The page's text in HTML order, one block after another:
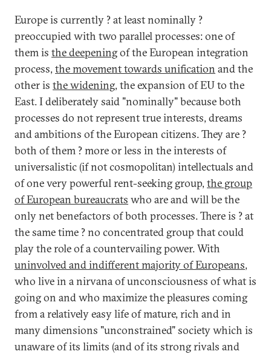
Europe is currently ? at least nominally ?
preoccupied with two parallel processes: one of
them is the deepeningof the European integration
process, the movement towards unification and the
other is the widening, the expansion of EU to the
East. I deliberately said "nominally" because both
processes do not represent true interests, dreams
and ambitions of the European citizens. They are ?
both of them ? more or less in the interests of
universalistic (if not cosmopolitan) intellectuals and
of one very powerful rent-seeking group, the group
of European bureaucrats who are and will be the
only net benefactors of both processes. There is ? at
the same time ? no concentrated group that could
play the role of a countervailing power. With
uninvolved and indifferent majority of Europeans,
who live in a nirvana of unconsciousness of what is
going on and who maximize the pleasures coming
from a relatively easy life of mature, rich and in
many dimensions "unconstrained" society which is
unaware of its limits (and of its strong rivals and